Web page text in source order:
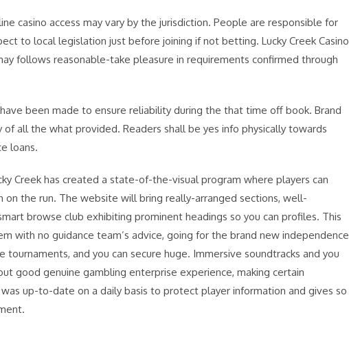
casino access may vary by the jurisdiction. People are responsible for
to local legislation just before joining if not betting. Lucky Creek Casino
follows reasonable-take pleasure in requirements confirmed through
been made to ensure reliability during the that time off book. Brand
all the what provided. Readers shall be yes info physically towards
loans.
Creek has created a state-of-the-visual program where players can
on the run. The website will bring really-arranged sections, well-
browse club exhibiting prominent headings so you can profiles. This
with no guidance team’s advice, going for the brand new independence
and you can secure huge. Immersive soundtracks and you
good genuine gambling enterprise experience, making certain
up-to-date on a daily basis to protect player information and gives so